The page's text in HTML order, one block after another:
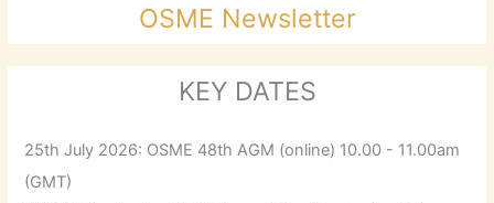
OSME Newsletter
KEY DATES
25th July 2026: OSME 48th AGM (online) 10.00 - 11.00am
(GMT)